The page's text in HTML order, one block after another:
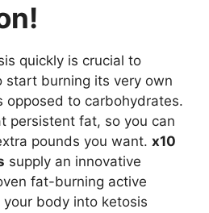
quickly is crucial to
start burning its very own
opposed to carbohydrates.
persistent fat, so you can
pounds you want. x10
supply an innovative
fat-burning active
body into ketosis